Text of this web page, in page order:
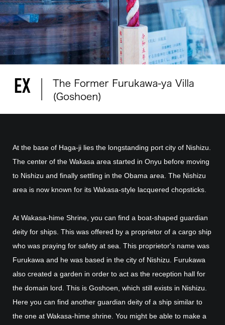
At the base of Haga-ji lies the longstanding port city of Nishizu.
The center of the Wakasa area started in Onyu before moving
to Nishizu and finally settling in the Obama area. The Nishizu
area is now known for its Wakasa-style lacquered chopsticks.
At Wakasa-hime Shrine, you can find a boat-shaped guardian
deity for ships. This was offered by a proprietor of a cargo ship
who was praying for safety at sea. This proprietor's name was
Furukawa and he was based in the city of Nishizu. Furukawa
also created a garden in order to act as the reception hall for
the domain lord. This is Goshoen, which still exists in Nishizu.
Here you can find another guardian deity of a ship similar to
the one at Wakasa-hime shrine. You might be able to make a